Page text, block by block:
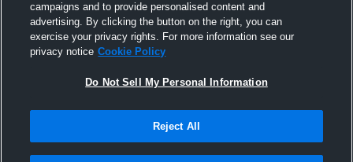
campaigns and to provide personalised content and
advertising. By clicking the button on the right, you can
exercise your privacy rights. For more information see our
privacy notice Cookie Policy
Do Not Sell My Personal Information
Reject All